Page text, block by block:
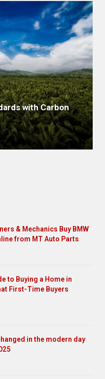
with Carbon
& Mechanics Buy BMW
from MT Auto Parts
to Buying a Home in
First-Time Buyers
in the modern day